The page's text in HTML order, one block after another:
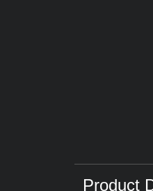
Product